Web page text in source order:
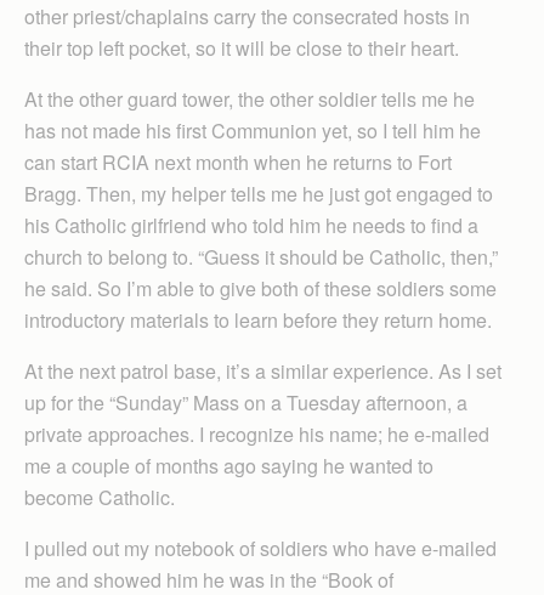
other priest/chaplains carry the consecrated hosts in
their top left pocket, so it will be close to their heart.
At the other guard tower, the other soldier tells me he
has not made his first Communion yet, so I tell him he
can start RCIA next month when he returns to Fort
Bragg. Then, my helper tells me he just got engaged to
his Catholic girlfriend who told him he needs to find a
church to belong to. “Guess it should be Catholic, then,”
he said. So I’m able to give both of these soldiers some
introductory materials to learn before they return home.
At the next patrol base, it’s a similar experience. As I set
up for the “Sunday” Mass on a Tuesday afternoon, a
private approaches. I recognize his name; he e-mailed
me a couple of months ago saying he wanted to
become Catholic.
I pulled out my notebook of soldiers who have e-mailed
me and showed him he was in the “Book of